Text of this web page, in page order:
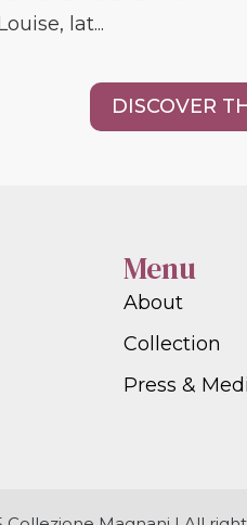
lat...
DISCOVER
Menu
About
Collection
Press &